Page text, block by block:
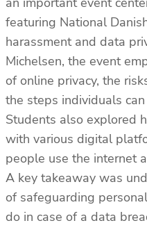
featuring National
harassment and data
Michelsen, the event
of online privacy, the
the steps individuals
Students also explored
with various digital
people use the internet
A key takeaway was
of safeguarding
do in case of a data